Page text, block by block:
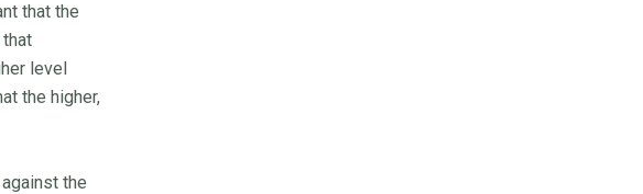
that the
level
the higher,
the